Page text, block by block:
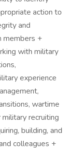
action to
and
members +
with military
experience
wartime
recruiting
building, and
colleagues +